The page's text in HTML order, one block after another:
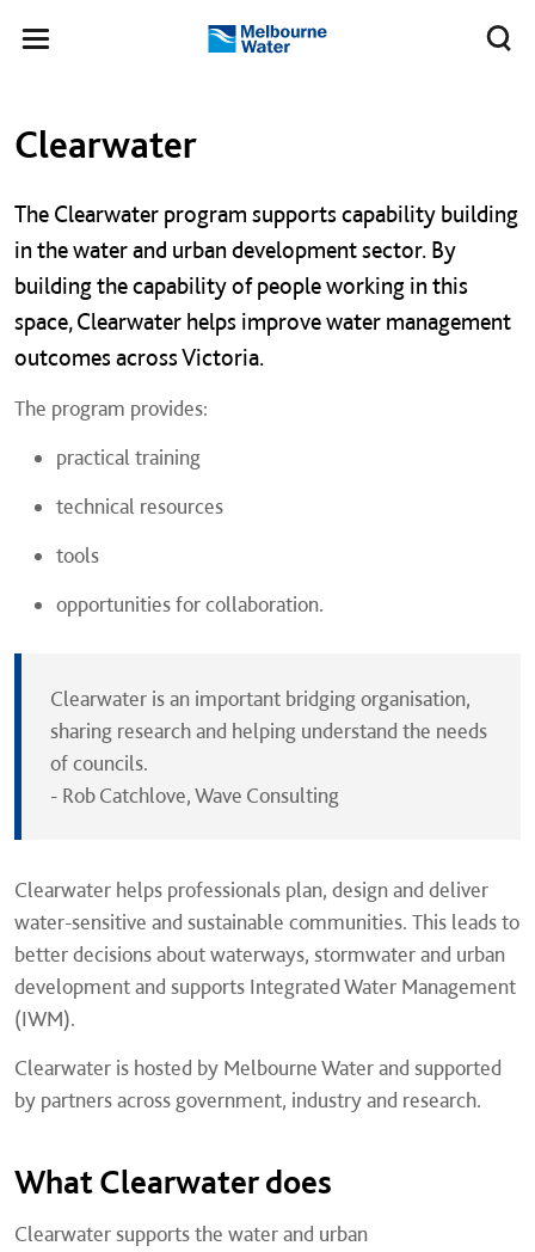
Toggle
Melbourne
Clearwater
The Clearwater program supports capability building
in the water and urban development sector. By
building the capability of people working in this
space, Clearwater helps improve water management
outcomes across Victoria.
The program provides:
practical training
technical resources
tools
opportunities for collaboration.
Clearwater is an important bridging organisation,
sharing research and helping understand the needs
of councils.
- Rob Catchlove, Wave Consulting
Clearwater helps professionals plan, design and deliver
water-sensitive and sustainable communities. This leads to
better decisions about waterways, stormwater and urban
development and supports Integrated Water Management
(IWM).
Clearwater is hosted by Melbourne Water and supported
by partners across government, industry and research.
What Clearwater does
Clearwater supports the water and urban